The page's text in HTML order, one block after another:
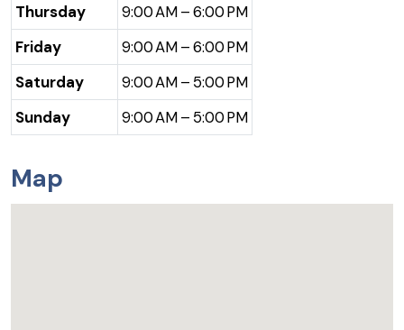
Thursday
9:00 AM – 6:00 PM
Friday
9:00 AM – 6:00 PM
Saturday
9:00 AM – 5:00 PM
Sunday
9:00 AM – 5:00 PM
Map